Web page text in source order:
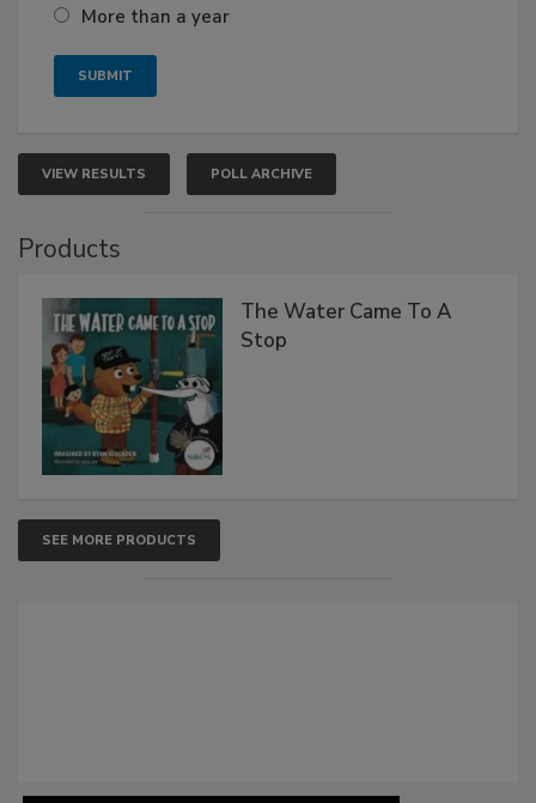
More than a year
VIEW RESULTS POLL ARCHIVE
Products
The Water Came To A
Stop
SEE MORE PRODUCTS